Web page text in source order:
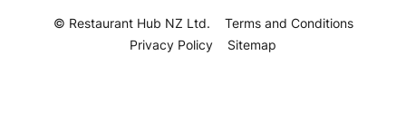
© Restaurant Hub NZ Ltd.
Terms and Conditions
Privacy Policy
Sitemap